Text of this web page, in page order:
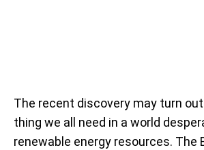
The recent discovery may turn
thing we all need in a world
renewable energy resources. The